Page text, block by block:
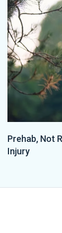
Prehab, Not
Injury